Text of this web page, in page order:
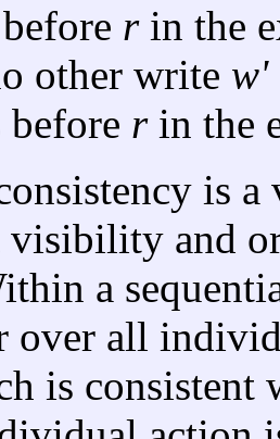
rin the
other write w'
rin the
is
visibility and
a
over all
is consistent